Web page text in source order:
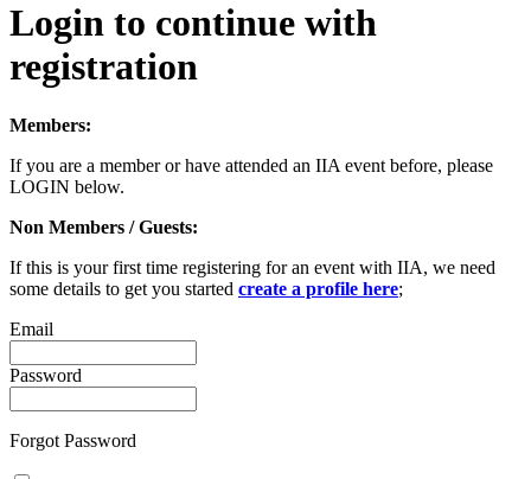
Login to continue with
registration
Members:
If you are a member or have attended an IIA event before, please
LOGIN below.
Non Members / Guests:
If this is your first time registering for an event with IIA, we need
some details to get you started create a profile here;
Email
Password
Forgot Password